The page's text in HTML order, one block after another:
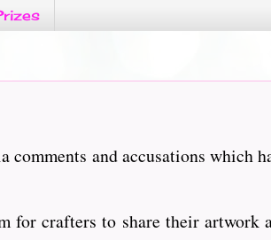
and accusations which
for crafters to share their artwork